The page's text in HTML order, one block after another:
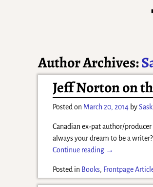
Author Archives:
Jeff Norton on
Posted on March 20, 2014 by
Canadian ex-pat author/
always your dream to be a writer?
Continue reading →
Posted in Books, Frontpage